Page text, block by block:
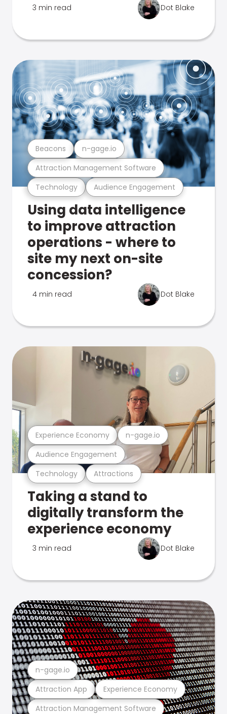
3 min read Dot Blake
Technology Audience Engagement
Attraction Management Software
Beacons n-gage.io
Using data intelligence
to improve attraction
operations - where to
site my next on-site
concession?
4 min read Dot Blake
Technology Attractions
Audience Engagement
Experience Economy n-gage.io
Taking a stand to
digitally transform the
experience economy
3 min read Dot Blake
Attraction Management Software
Attraction App Experience Economy
n-gage.io